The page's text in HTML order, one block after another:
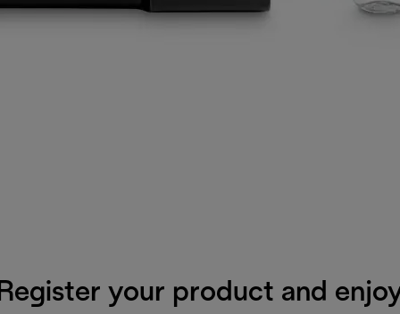
Register your product and